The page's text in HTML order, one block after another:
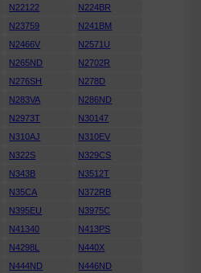
N22122
N224BR
N23759
N241BM
N2466V
N2571U
N265ND
N2702R
N276SH
N278D
N283VA
N286ND
N2973T
N30147
N310AJ
N310EV
N322S
N329CS
N343B
N3512T
N35CA
N372RB
N395EU
N3975C
N41340
N413PS
N4298L
N440X
N444ND
N446ND